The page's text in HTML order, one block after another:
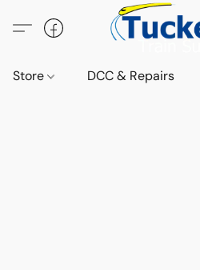
Store DCC & Repairs